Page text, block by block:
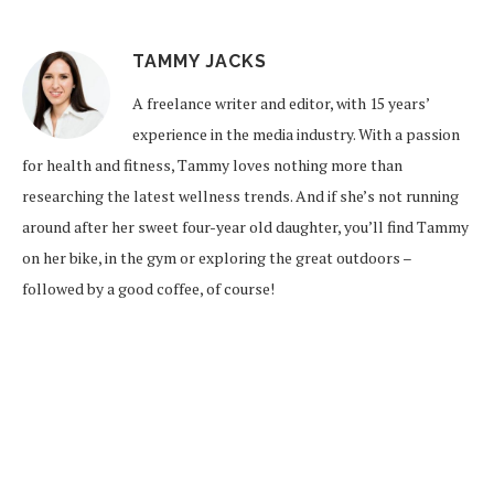
TAMMY JACKS
A freelance writer and editor, with 15 years’
experience in the media industry. With a passion
for health and fitness, Tammy loves nothing more than
researching the latest wellness trends. And if she’s not running
around after her sweet four-year old daughter, you’ll find Tammy
on her bike, in the gym or exploring the great outdoors –
followed by a good coffee, of course!